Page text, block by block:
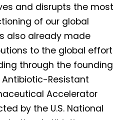
and disrupts the most
of our global
also already made
to the global effort
through the founding
Resistant
Accelerator
by the U.S. National